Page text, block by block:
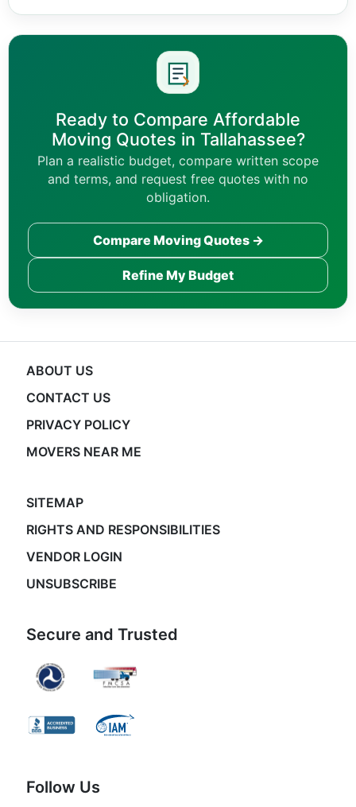
Ready to Compare Affordable
Moving Quotes in Tallahassee?
Plan a realistic budget, compare written scope
and terms, and request free quotes with no
obligation.
Compare Moving Quotes →
Refine My Budget
ABOUT US
CONTACT US
PRIVACY POLICY
MOVERS NEAR ME
SITEMAP
RIGHTS AND RESPONSIBILITIES
VENDOR LOGIN
UNSUBSCRIBE
Secure and Trusted
Follow Us